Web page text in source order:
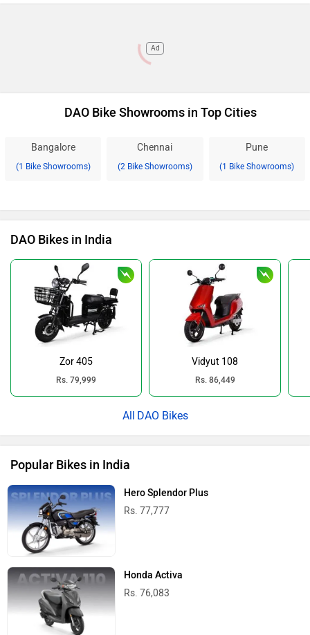
Ad
DAO Bike Showrooms in Top Cities
Bangalore
(1 Bike Showrooms)
Chennai
(2 Bike Showrooms)
Pune
(1 Bike Showrooms)
DAO Bikes in India
Zor 405
Rs. 79,999
Vidyut 108
Rs. 86,449
DAO Bikes
Popular Bikes in India
Hero Splendor Plus
Rs. 77,777
Honda Activa
Rs. 76,083